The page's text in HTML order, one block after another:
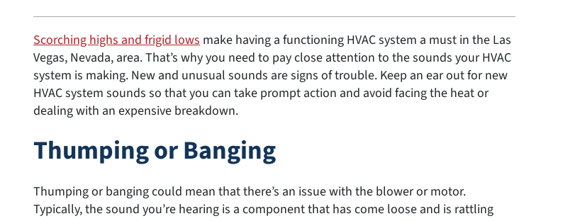
Scorching highs and frigid lows make having a functioning HVAC system a must in the Las
Vegas, Nevada, area. That’s why you need to pay close attention to the sounds your HVAC
system is making. New and unusual sounds are signs of trouble. Keep an ear out for new
HVAC system sounds so that you can take prompt action and avoid facing the heat or
dealing with an expensive breakdown.
Thumping or Banging
Thumping or banging could mean that there’s an issue with the blower or motor.
Typically, the sound you’re hearing is a component that has come loose and is rattling